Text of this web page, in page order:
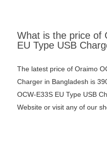
What is the price of
EU Type USB
The latest price of Oraimo
Charger in Bangladesh is
OCW-E33S EU Type USB
Website or visit any of our